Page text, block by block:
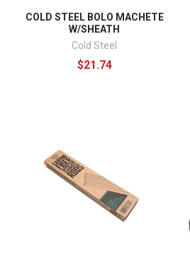
COLD STEEL BOLO MACHETE
W/SHEATH
Cold Steel
$21.74